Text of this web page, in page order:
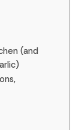
(and